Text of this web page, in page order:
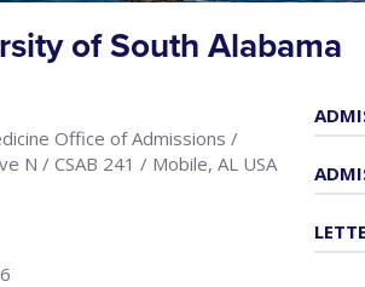
of South Alabama
Office of Admissions /
N / CSAB 241 / Mobile, AL USA